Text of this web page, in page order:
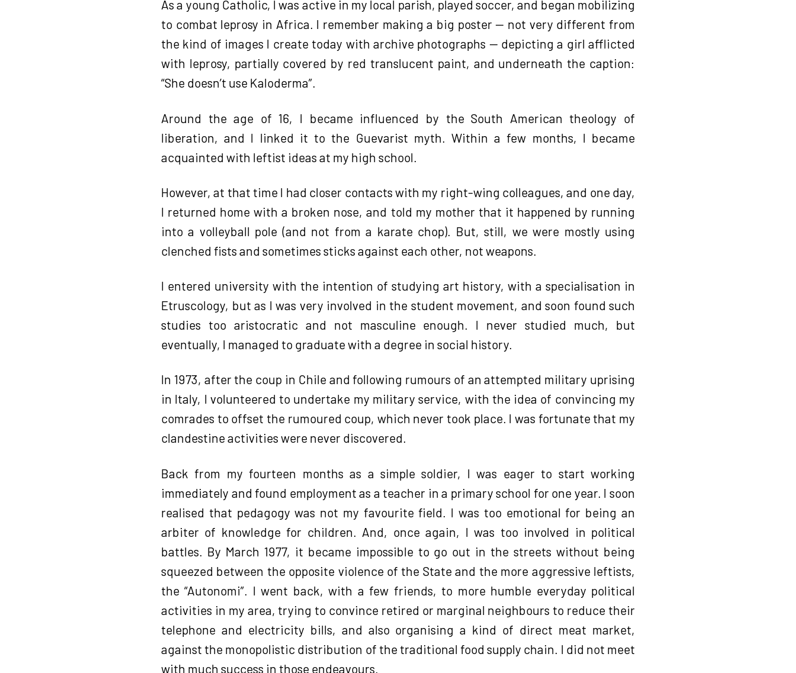
As a young Catholic, I was active in my local parish, played soccer, and began mobilizing
to combat leprosy in Africa. I remember making a big poster — not very different from
the kind of images I create today with archive photographs — depicting a girl afflicted
with leprosy, partially covered by red translucent paint, and underneath the caption:
“She doesn’t use Kaloderma”.
Around the age of 16, I became influenced by the South American theology of
liberation, and I linked it to the Guevarist myth. Within a few months, I became
acquainted with leftist ideas at my high school.
However, at that time I had closer contacts with my right-wing colleagues, and one day,
I returned home with a broken nose, and told my mother that it happened by running
into a volleyball pole (and not from a karate chop). But, still, we were mostly using
clenched fists and sometimes sticks against each other, not weapons.
I entered university with the intention of studying art history, with a specialisation in
Etruscology, but as I was very involved in the student movement, and soon found such
studies too aristocratic and not masculine enough. I never studied much, but
eventually, I managed to graduate with a degree in social history.
In 1973, after the coup in Chile and following rumours of an attempted military uprising
in Italy, I volunteered to undertake my military service, with the idea of convincing my
comrades to offset the rumoured coup, which never took place. I was fortunate that my
clandestine activities were never discovered.
Back from my fourteen months as a simple soldier, I was eager to start working
immediately and found employment as a teacher in a primary school for one year. I soon
realised that pedagogy was not my favourite field. I was too emotional for being an
arbiter of knowledge for children. And, once again, I was too involved in political
battles. By March 1977, it became impossible to go out in the streets without being
squeezed between the opposite violence of the State and the more aggressive leftists,
the “Autonomi”. I went back, with a few friends, to more humble everyday political
activities in my area, trying to convince retired or marginal neighbours to reduce their
telephone and electricity bills, and also organising a kind of direct meat market,
against the monopolistic distribution of the traditional food supply chain. I did not meet
with much success in those endeavours.